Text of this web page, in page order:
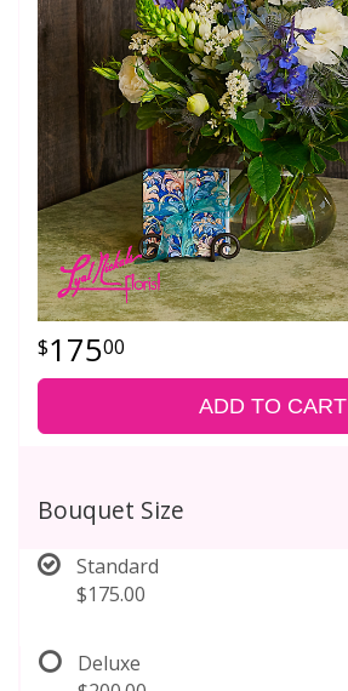
17500
ADD TO CART
Bouquet Size
Standard
$175.00
Deluxe